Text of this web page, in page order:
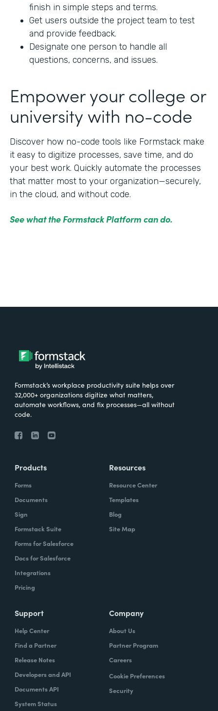
finish in simple steps and terms.
Get users outside the project team to test
and provide feedback.
Designate one person to handle all
questions, concerns, and issues.
Empower your college or
university with no-code
Discover how no-code tools like Formstack make
it easy to digitize processes, save time, and do
your best work. Quickly automate the processes
that matter most to your organization—securely,
in the cloud, and without code.
See what the Formstack Platform can do.
Formstack’s workplace productivity suite helps over
32,000+ organizations digitize what matters,
automate workflows, and fix processes—all without
code.
Products
Forms
Documents
Sign
Formstack Suite
Forms for Salesforce
Docs for Salesforce
Integrations
Pricing
Resources
Resource Center
Templates
Blog
Site Map
Support
Help Center
Find a Partner
Release Notes
Developers and API
Documents API
System Status
Company
About Us
Partner Program
Careers
Cookie Preferences
Security